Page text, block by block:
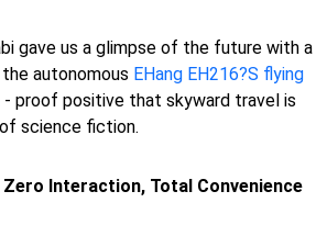
gave us a glimpse of the future with a
autonomous EHang EH216?S flying
- proof positive that skyward travel is
science fiction.
Interaction, Total Convenience